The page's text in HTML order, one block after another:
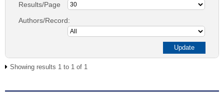
Results/Page
Authors/Record:
Showing results 1 to 1 of 1